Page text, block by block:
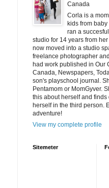
Canada
Corla is a
kids from
ran a
studio for 14 years from
now moved into a studio
freelance photographer
had work published in Our
Canada, Newspapers,
son's playschool journal.
Pentamom or MomGyver.
this about herself and
herself in the third person.
adventure!
View my complete profile
Sitemeter